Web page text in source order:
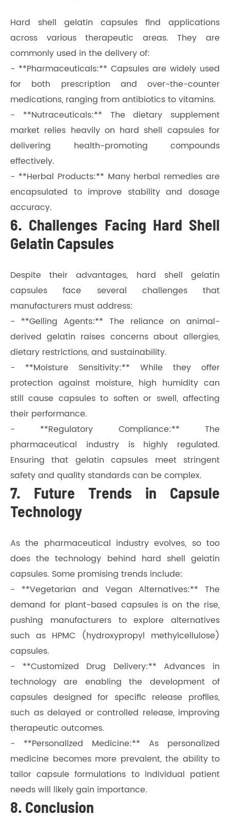
Hard shell gelatin capsules find applications
across various therapeutic areas. They are
commonly used in the delivery of:
- **Pharmaceuticals:** Capsules are widely used
for both prescription and over-the-counter
medications, ranging from antibiotics to vitamins.
- **Nutraceuticals:** The dietary supplement
market relies heavily on hard shell capsules for
delivering health-promoting compounds
effectively.
- **Herbal Products:** Many herbal remedies are
encapsulated to improve stability and dosage
accuracy.
6. Challenges Facing Hard Shell
Gelatin Capsules
Despite their advantages, hard shell gelatin
capsules face several challenges that
manufacturers must address:
- **Gelling Agents:** The reliance on animal-
derived gelatin raises concerns about allergies,
dietary restrictions, and sustainability.
- **Moisture Sensitivity:** While they offer
protection against moisture, high humidity can
still cause capsules to soften or swell, affecting
their performance.
- **Regulatory Compliance:** The
pharmaceutical industry is highly regulated.
Ensuring that gelatin capsules meet stringent
safety and quality standards can be complex.
7. Future Trends in Capsule
Technology
As the pharmaceutical industry evolves, so too
does the technology behind hard shell gelatin
capsules. Some promising trends include:
- **Vegetarian and Vegan Alternatives:** The
demand for plant-based capsules is on the rise,
pushing manufacturers to explore alternatives
such as HPMC (hydroxypropyl methylcellulose)
capsules.
- **Customized Drug Delivery:** Advances in
technology are enabling the development of
capsules designed for specific release profiles,
such as delayed or controlled release, improving
therapeutic outcomes.
- **Personalized Medicine:** As personalized
medicine becomes more prevalent, the ability to
tailor capsule formulations to individual patient
needs will likely gain importance.
8. Conclusion